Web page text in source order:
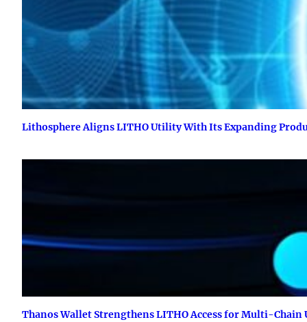
Lithosphere Aligns LITHO Utility With Its Expanding
Thanos Wallet Strengthens LITHO Access for Multi-Chain